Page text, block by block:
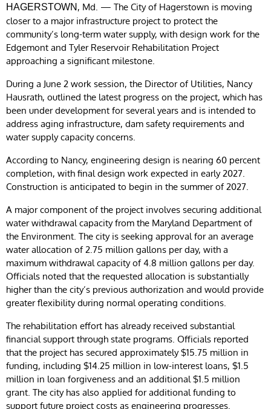
HAGERSTOWN , Md. — The City of Hagerstown is moving
closer to a major infrastructure project to protect the
community’s long-term water supply, with design work for the
Edgemont and Tyler Reservoir Rehabilitation Project
approaching a significant milestone.
During a June 2 work session, the Director of Utilities, Nancy
Hausrath, outlined the latest progress on the project, which has
been under development for several years and is intended to
address aging infrastructure, dam safety requirements and
water supply capacity concerns.
According to Nancy, engineering design is nearing 60 percent
completion, with final design work expected in early 2027.
Construction is anticipated to begin in the summer of 2027.
A major component of the project involves securing additional
water withdrawal capacity from the Maryland Department of
the Environment. The city is seeking approval for an average
water allocation of 2.75 million gallons per day, with a
maximum withdrawal capacity of 4.8 million gallons per day.
Officials noted that the requested allocation is substantially
higher than the city’s previous authorization and would provide
greater flexibility during normal operating conditions.
The rehabilitation effort has already received substantial
financial support through state programs. Officials reported
that the project has secured approximately $15.75 million in
funding, including $14.25 million in low-interest loans, $1.5
million in loan forgiveness and an additional $1.5 million
grant. The city has also applied for additional funding to
support future project costs as engineering progresses.